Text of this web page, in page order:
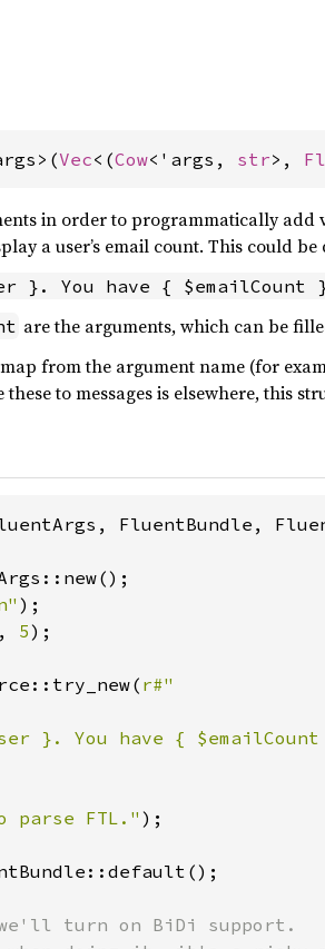
Vec<(Cow<'args, str>,
in order to programmatically
a user’s email count. This could
}. You have { $emailCount }
are the arguments, which can be
from the argument name (for
to messages is elsewhere, this
FluentBundle,
);
, 5);
r#"
}. You have { $emailCount
parse FTL.");
turn on BiDi support.